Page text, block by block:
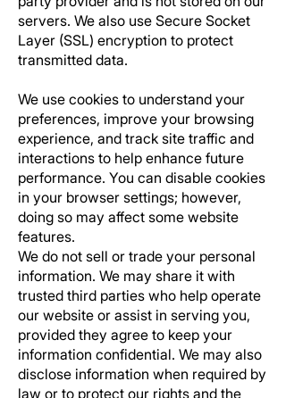
servers. We also use Secure Socket
Layer (SSL) encryption to protect
transmitted data.
We use cookies to understand your
preferences, improve your browsing
experience, and track site traffic and
interactions to help enhance future
performance. You can disable cookies
in your browser settings; however,
doing so may affect some website
features.
We do not sell or trade your personal
information. We may share it with
trusted third parties who help operate
our website or assist in serving you,
provided they agree to keep your
information confidential. We may also
disclose information when required by
law or to protect our rights and the